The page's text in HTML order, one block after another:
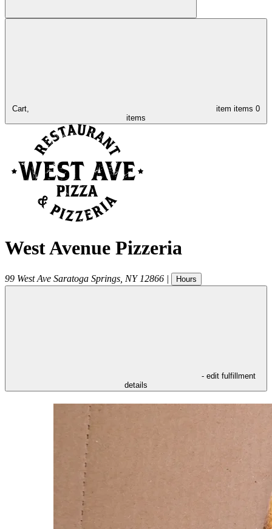
Cart, item items 0
items
West Avenue Pizzeria
99 West Ave Saratoga Springs NY 12866 | Hours
- edit fulfillment
details